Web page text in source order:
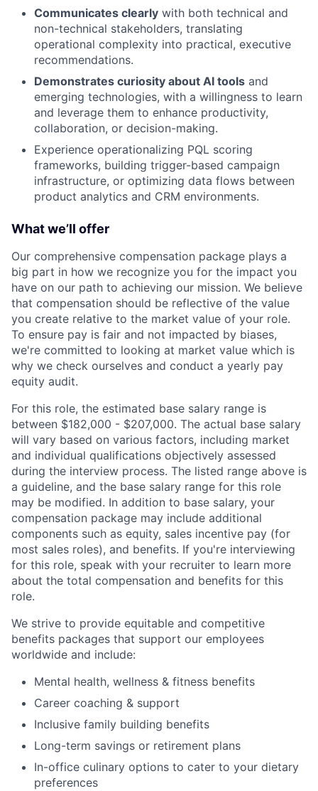
Communicates clearly with both technical and
non-technical stakeholders, translating
operational complexity into practical, executive
recommendations.
Demonstrates curiosity about AI tools and
emerging technologies, with a willingness to learn
and leverage them to enhance productivity,
collaboration, or decision-making.
Experience operationalizing PQL scoring
frameworks, building trigger-based campaign
infrastructure, or optimizing data flows between
product analytics and CRM environments.
What we’ll offer
Our comprehensive compensation package plays a
big part in how we recognize you for the impact you
have on our path to achieving our mission. We believe
that compensation should be reflective of the value
you create relative to the market value of your role.
To ensure pay is fair and not impacted by biases,
we're committed to looking at market value which is
why we check ourselves and conduct a yearly pay
equity audit.
For this role, the estimated base salary range is
between $182,000 - $207,000. The actual base salary
will vary based on various factors, including market
and individual qualifications objectively assessed
during the interview process. The listed range above is
a guideline, and the base salary range for this role
may be modified. In addition to base salary, your
compensation package may include additional
components such as equity, sales incentive pay (for
most sales roles), and benefits. If you're interviewing
for this role, speak with your recruiter to learn more
about the total compensation and benefits for this
role.
We strive to provide equitable and competitive
benefits packages that support our employees
worldwide and include:
Mental health, wellness & fitness benefits
Career coaching & support
Inclusive family building benefits
Long-term savings or retirement plans
In-office culinary options to cater to your dietary
preferences